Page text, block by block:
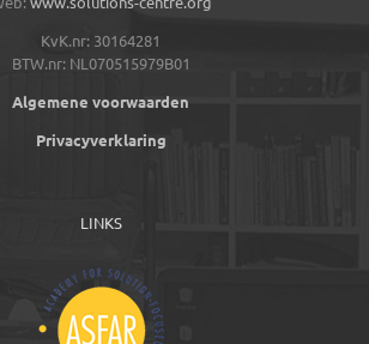
KvK.nr: 30164281
BTW.nr: NL070515979B01
Algemene voorwaarden
Privacyverklaring
LINKS